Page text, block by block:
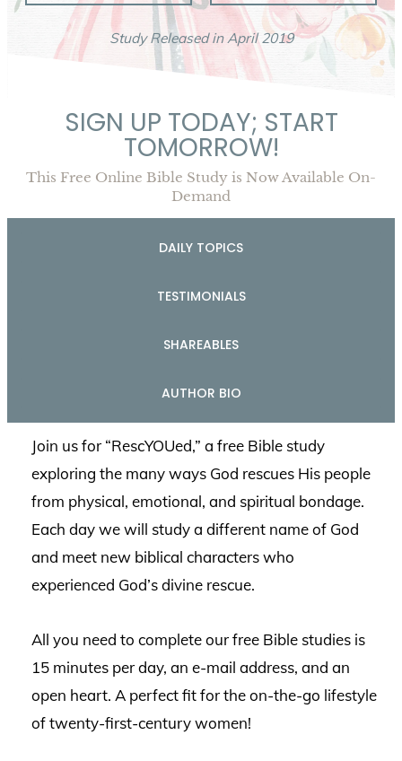
Study Released in April 2019
SIGN UP TODAY; START
TOMORROW!
This Free Online Bible Study is Now Available On-
Demand
DAILY TOPICS
TESTIMONIALS
SHAREABLES
AUTHOR BIO
Join us for “RescYOUed,” a free Bible study
exploring the many ways God rescues His people
from physical, emotional, and spiritual bondage.
Each day we will study a different name of God
and meet new biblical characters who
experienced God’s divine rescue.
All you need to complete our free Bible studies is
15 minutes per day, an e-mail address, and an
open heart. A perfect fit for the on-the-go lifestyle
of twenty-first-century women!